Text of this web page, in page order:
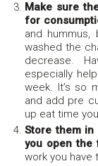
Make sure
for
and
washed the
decrease.
especially
week. It’s so
and add pre
up eat time
Store them
you open the
work you have